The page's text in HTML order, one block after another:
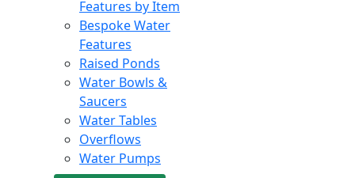
Features by Item
Bespoke Water
Features
Raised Ponds
Water Bowls &
Saucers
Water Tables
Overflows
Water Pumps